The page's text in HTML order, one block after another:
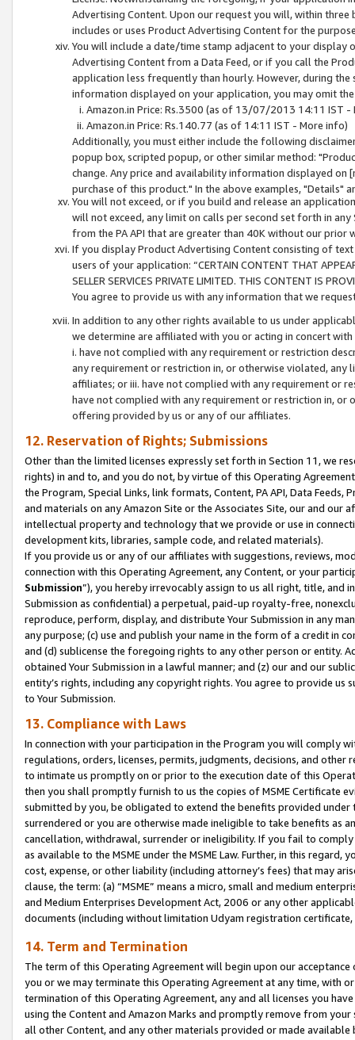
Advertising Content. Upon our request you will, within
includes or uses Product Advertising Content for the
You will include a date/time stamp adjacent to your
Advertising Content from a Data Feed, or if you call the
application less frequently than hourly. However, during
information displayed on your application, you may omit
Amazon.in Price: Rs.3500 (as of 13/07/2013 14:11 IST -
Amazon.in Price: Rs.140.77 (as of 14:11 IST - More info)
Additionally, you must either include the following
popup box, scripted popup, or other similar method:
change. Any price and availability information displayed
purchase of this product." In the above examples, "Details"
You will not exceed, or if you build and release an
will not exceed, any limit on calls per second set forth in
from the PA API that are greater than 40K without our prior
If you display Product Advertising Content consisting of
users of your application: “CERTAIN CONTENT THAT
SELLER SERVICES PRIVATE LIMITED. THIS CONTENT IS
You agree to provide us with any information that we
In addition to any other rights available to us under
we determine are affiliated with you or acting in concert
i. have not complied with any requirement or restriction
any requirement or restriction in, or otherwise violated, any
affiliates; or iii. have not complied with any requirement or
have not complied with any requirement or restriction in, or
offering provided by us or any of our affiliates.
12. Reservation of Rights; Submissions
Other than the limited licenses expressly set forth in Section 11, we
rights) in and to, and you do not, by virtue of this Operating
the Program, Special Links, link formats, Content, PA API, Data
and materials on any Amazon Site or the Associates Site, our and our
intellectual property and technology that we provide or use in
development kits, libraries, sample code, and related materials).
If you provide us or any of our affiliates with suggestions, reviews,
connection with this Operating Agreement, any Content, or your
Submission”), you hereby irrevocably assign to us all right, title, and
Submission as confidential) a perpetual, paid-up royalty-free,
reproduce, perform, display, and distribute Your Submission in any
any purpose; (c) use and publish your name in the form of a credit in
and (d) sublicense the foregoing rights to any other person or entity.
obtained Your Submission in a lawful manner; and (z) our and our
entity’s rights, including any copyright rights. You agree to provide us
to Your Submission.
13. Compliance with Laws
In connection with your participation in the Program you will comply
regulations, orders, licenses, permits, judgments, decisions, and
to intimate us promptly on or prior to the execution date of this
then you shall promptly furnish to us the copies of MSME Certificate
submitted by you, be obligated to extend the benefits provided under
surrendered or you are otherwise made ineligible to take benefits as
cancellation, withdrawal, surrender or ineligibility. If you fail to
as available to the MSME under the MSME Law. Further, in this
cost, expense, or other liability (including attorney’s fees) that may
clause, the term: (a) “MSME” means a micro, small and medium
and Medium Enterprises Development Act, 2006 or any other
documents (including without limitation Udyam registration certificate,
14. Term and Termination
The term of this Operating Agreement will begin upon our
you or we may terminate this Operating Agreement at any time, with
termination of this Operating Agreement, any and all licenses you
using the Content and Amazon Marks and promptly remove from
all other Content, and any other materials provided or made